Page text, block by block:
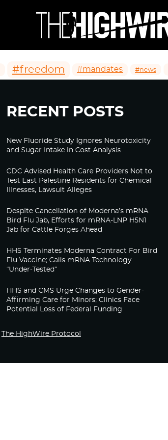
#freedom #mandates #news
RECENT POSTS
New Fluoride Study Ignores Neurotoxicity
and Sugar Intake in Cost Analysis
CDC Advised Health Care Providers Not to
Test East Palestine Residents for Chemical
Illnesses, Lawsuit Alleges
Despite Cancellation of Moderna’s mRNA
Bird Flu Jab, Efforts for mRNA-LNP H5N1
Jab for Cattle Forges Ahead
HHS Terminates Moderna Contract For Bird
Flu Vaccine; Calls mRNA Technology
“Under-Tested”
HHS and CMS Urge Changes to Gender-
Affirming Care for Minors; Clinics Face
Potential Loss of Federal Funding
The HighWire Protocol